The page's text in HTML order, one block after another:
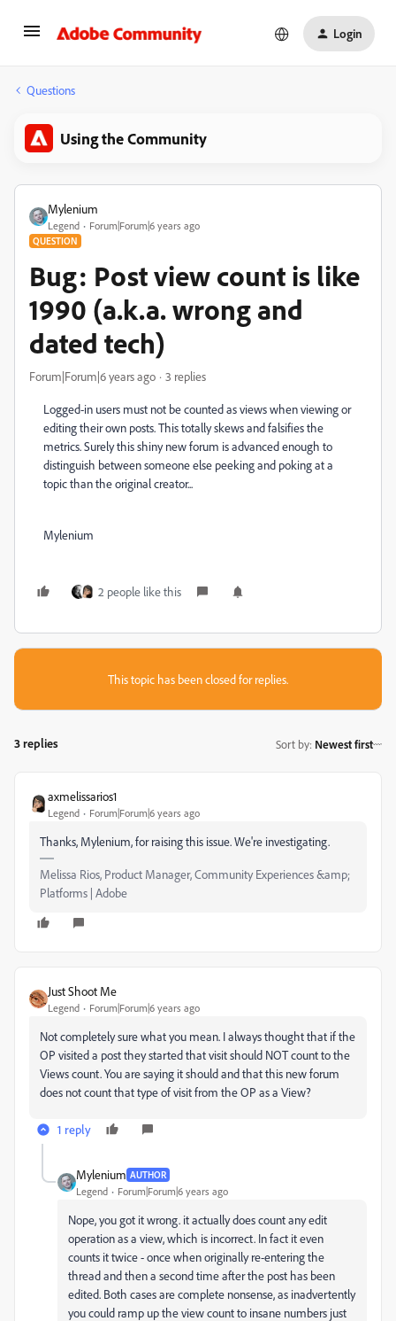
Login
Questions
Using the Community
Mylenium
Legend Forum|Forum|6 years ago
QUESTION
Bug: Post view count is like
1990 (a.k.a. wrong and
dated tech)
Forum|Forum|6 years ago 3 replies
Logged-in users must not be counted as views when viewing or
editing their own posts. This totally skews and falsifies the
metrics. Surely this shiny new forum is advanced enough to
distinguish between someone else peeking and poking at a
topic than the original creator...
Mylenium
2 people like this
This topic has been closed for replies.
3 replies Sort by: Newest first
axmelissarios1
Legend Forum|Forum|6 years ago
Thanks, Mylenium, for raising this issue. We're investigating.
Melissa Rios, Product Manager, Community Experiences &amp;
Platforms | Adobe
Just Shoot Me
Legend Forum|Forum|6 years ago
Not completely sure what you mean. I always thought that if the
OP visited a post they started that visit should NOT count to the
Views count. You are saying it should and that this new forum
does not count that type of visit from the OP as a View?
1 reply
Mylenium AUTHOR
Legend Forum|Forum|6 years ago
Nope, you got it wrong. it actually does count any edit
operation as a view, which is incorrect. In fact it even
counts it twice - once when originally re-entering the
thread and then a second time after the post has been
edited. Both cases are complete nonsense, as inadvertently
you could ramp up the view count to insane numbers just